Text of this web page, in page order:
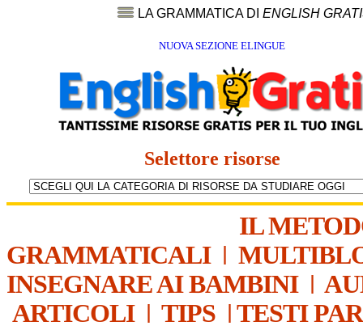
LA GRAMMATICA DI ENGLISH
NUOVA SEZIONE ELINGUE
Selettore risorse
IL
GRAMMATICALI|
INSEGNARE AI BAMBINI|
ARTICOLI| TIPS | TESTI